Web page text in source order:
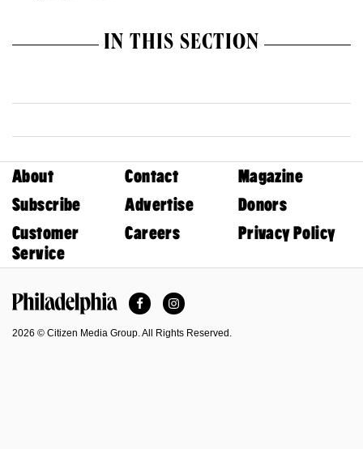
IN THIS SECTION
About Contact
Magazine
Subscribe
Advertise
Donors
Customer
Service
Careers Privacy Policy
FacebookInstagram
2026 © Citizen Media Group. All Rights Reserved.